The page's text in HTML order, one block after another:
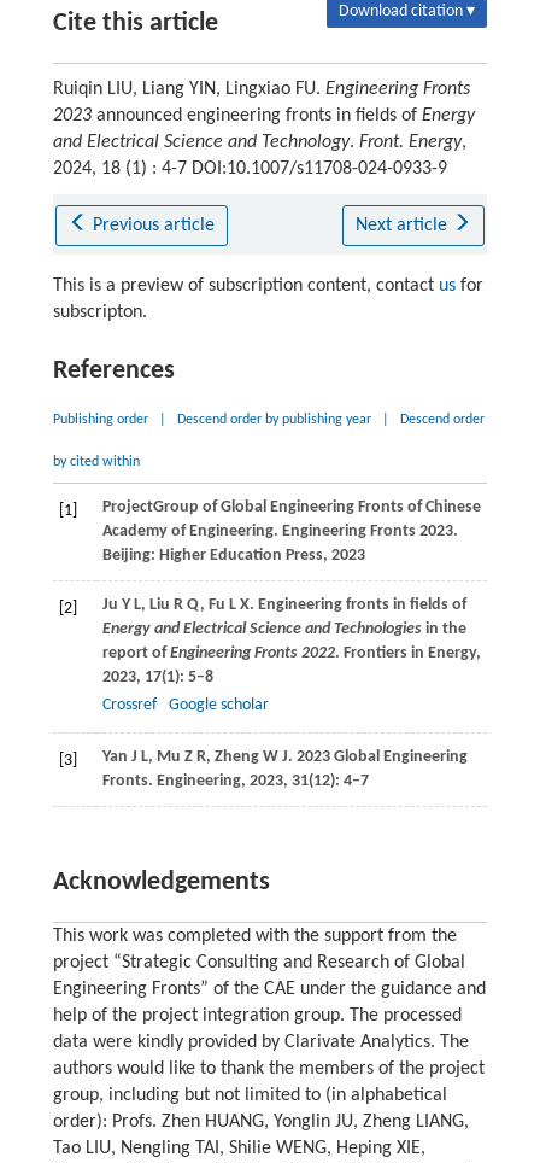
Cite this article Download citation ▾
Ruiqin LIU, Liang YIN, Lingxiao FU. Engineering Fronts
2023announced engineering fronts in fields of Energy
and Electrical Science and Technology. Front. Energy,
2024, 18 (1) : 4-7 DOI:10.1007/s11708-024-0933-9
Previous article Next article
This is a preview of subscription content, contact usfor
subscripton.
References
Publishing order Descend order by publishing year Descend order
by cited within
[1] ProjectGroup of Global Engineering Fronts of Chinese
Academy of Engineering. Engineering Fronts 2023.
Beijing: Higher Education Press, 2023
[2] Ju Y L, Liu R Q, Fu L X. Engineering fronts in fields of
Energy and Electrical Science and Technologiesin the
report ofEngineering Fronts 2022. Frontiers in Energy,
2023, 17(1): 5–8
Crossref
Google scholar
[3] Yan J L, Mu Z R, Zheng W J. 2023 Global Engineering
Fronts. Engineering, 2023, 31(12): 4–7
Acknowledgements
This work was completed with the support from the
project “Strategic Consulting and Research of Global
Engineering Fronts” of the CAE under the guidance and
help of the project integration group. The processed
data were kindly provided by Clarivate Analytics. The
authors would like to thank the members of the project
group, including but not limited to (in alphabetical
order): Profs. Zhen HUANG, Yonglin JU, Zheng LIANG,
Tao LIU, Nengling TAI, Shilie WENG, Heping XIE,